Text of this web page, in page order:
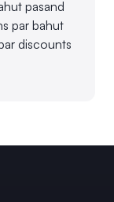
pasand
par bahut
discounts